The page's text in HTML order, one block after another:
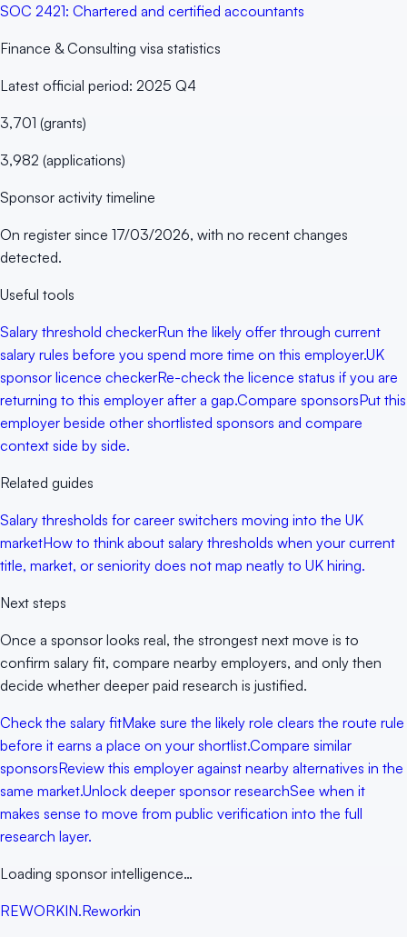
SOC 2421: Chartered and certified accountants
Finance & Consulting visa statistics
Latest official period: 2025 Q4
3,701 (grants)
3,982 (applications)
Sponsor activity timeline
On register since 17/03/2026, with no recent changes
detected.
Useful tools
Salary threshold checkerRun the likely offer through current
salary rules before you spend more time on this employer.UK
sponsor licence checkerRe-check the licence status if you are
returning to this employer after a gap.Compare sponsorsPut this
employer beside other shortlisted sponsors and compare
context side by side.
Related guides
Salary thresholds for career switchers moving into the UK
marketHow to think about salary thresholds when your current
title, market, or seniority does not map neatly to UK hiring.
Next steps
Once a sponsor looks real, the strongest next move is to
confirm salary fit, compare nearby employers, and only then
decide whether deeper paid research is justified.
Check the salary fitMake sure the likely role clears the route rule
before it earns a place on your shortlist.Compare similar
sponsorsReview this employer against nearby alternatives in the
same market.Unlock deeper sponsor researchSee when it
makes sense to move from public verification into the full
research layer.
Loading sponsor intelligence…
REWORKIN.Reworkin